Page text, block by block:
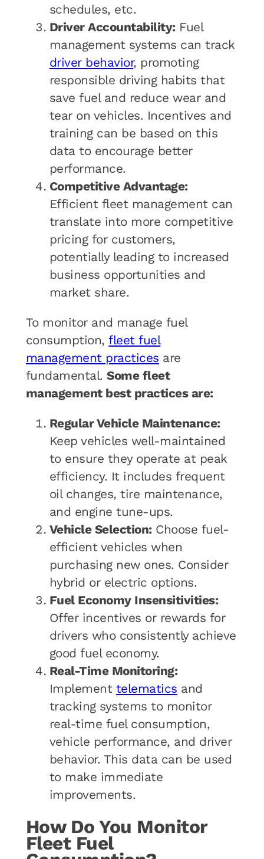
schedules, etc.
Driver Accountability:Fuel
management systems can track
driver behavior, promoting
responsible driving habits that
save fuel and reduce wear and
tear on vehicles. Incentives and
training can be based on this
data to encourage better
performance.
Competitive Advantage:
Efficient fleet management can
translate into more competitive
pricing for customers,
potentially leading to increased
business opportunities and
market share.
To monitor and manage fuel
consumption,fleet fuel
management practices are
fundamental.Some fleet
management best practices are:
Regular Vehicle Maintenance:
Keep vehicles well-maintained
to ensure they operate at peak
efficiency. It includes frequent
oil changes, tire maintenance,
and engine tune-ups.
Vehicle Selection:Choose fuel-
efficient vehicles when
purchasing new ones. Consider
hybrid or electric options.
Fuel Economy Insensitivities:
Offer incentives or rewards for
drivers who consistently achieve
good fuel economy.
Real-Time Monitoring:
Implement telematics and
tracking systems to monitor
real-time fuel consumption,
vehicle performance, and driver
behavior. This data can be used
to make immediate
improvements.
How Do You Monitor
Fleet Fuel